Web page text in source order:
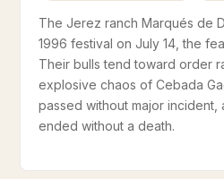
The Jerez ranch Marqués de
1996 festival on July 14, the
Their bulls tend toward order
explosive chaos of Cebada
passed without major incident,
ended without a death.